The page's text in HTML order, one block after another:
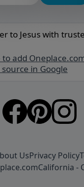
to Jesus with
to add
in Google
UsPrivacy Policy
California -